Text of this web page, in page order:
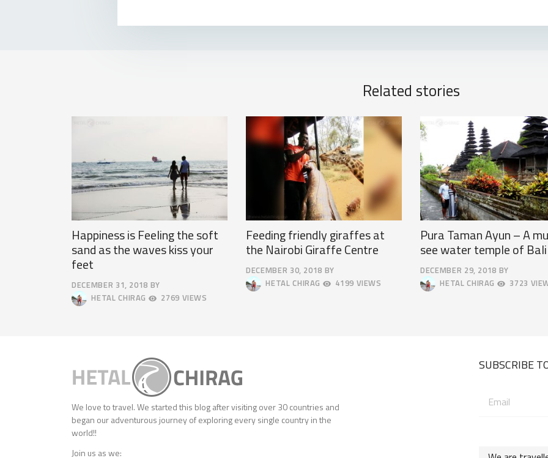
Related stories
Happiness is Feeling the soft
sand as the waves kiss your
feet
DECEMBER 31, 2018
OCTOBER
4,
BY
HETAL CHIRAG
2769 VIEWS
Feeding friendly giraffes at
the Nairobi Giraffe Centre
DECEMBER 30, 2018
APRIL
9,
BY
HETAL CHIRAG
4199 VIEWS
Pura Taman Ayun – A
see water temple of Bali
DECEMBER 29, 2018
SEPTEMBER
19,
BY
HETAL CHIRAG
3723
SUBSCRIBE
address:
We love to travel. We started this blog after visiting over 30 countries and
began our adventurous journey of exploring every single country in the
world!!
Join us as we: